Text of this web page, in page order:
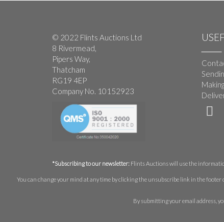
© 2022 Flints Auctions Ltd
8 Rivermead,
Pipers Way,
Thatcham
RG19 4EP
Company No. 10152923
*Subscribing to our newsletter:Flints Auctions will use the
You can change your mind at any time by clicking the unsubscribe link in the footer
By submitting your email address,